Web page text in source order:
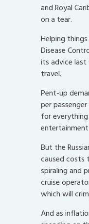
and Royal
on a tear.
Helping
Disease
its advice
travel.
Pent-up
per
for
But the
caused
spiraling and
cruise
which will
And as